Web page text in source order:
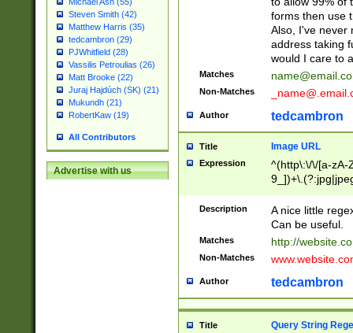
Steven Smith (42)
Matthew Harris (35)
tedcambron (29)
PJWhitfield (28)
Vassilis Petroulias (26)
Matt Brooke (22)
Juraj Hajdúch (SK) (21)
Mukundh (21)
RobertKaw (19)
All Contributors
Advertise with us
forms then use
Also, I've never
address taking
would I care to
Matches
Non-Matches
Author tedcambron
Title Image URL
Expression
^(http\:\/\/[a-zA-
Description
A nice little
Can be useful.
Matches http://
Non-Matches
Author tedcambron
Title Query String